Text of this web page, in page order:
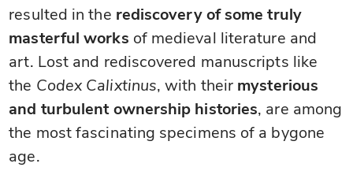
resulted in the rediscovery of some truly
masterful works of medieval literature and
art. Lost and rediscovered manuscripts like
the Codex Calixtinus, with their mysterious
and turbulent ownership histories, are among
the most fascinating specimens of a bygone
age.